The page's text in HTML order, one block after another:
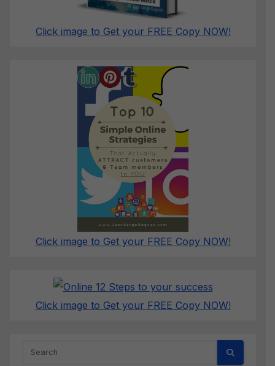
Click image to Get your FREE Copy NOW!
Click image to Get your FREE Copy NOW!
Click image to Get your FREE Copy NOW!